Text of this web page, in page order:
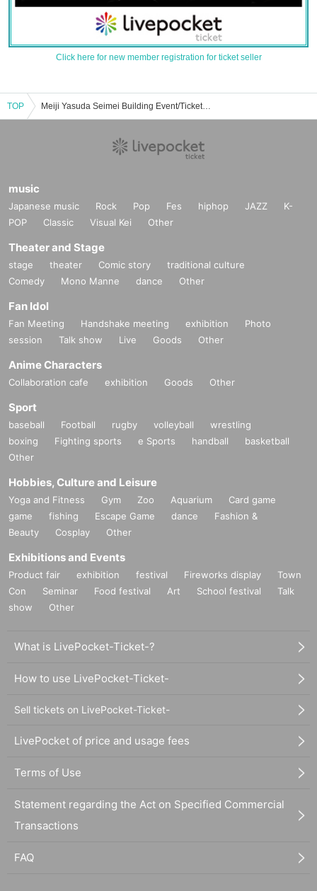
Click here for new member registration for ticket seller
TOP Meiji Yasuda Seimei Building Event/Ticket Reservation/Purchase/Sales Information List
music
Japanese music Rock Pop Fes hiphop JAZZ
K-
POP
Classic Visual Kei Other
Theater and Stage
stage theater Comic story
traditional culture
Comedy
Mono Manne dance Other
Fan Idol
Fan Meeting Handshake meeting exhibition
Photo
session
Talk show Live Goods Other
Anime Characters
Collaboration cafe exhibition Goods Other
Sport
baseball Football rugby volleyball
wrestling
boxing
Fighting sports e Sports handball
basketball
Other
Hobbies, Culture and Leisure
Yoga and Fitness Gym Zoo Aquarium
Card game
game
fishing Escape Game dance
Fashion &
Beauty
Cosplay Other
Exhibitions and Events
Product fair exhibition festival Fireworks display
Town
Con
Seminar Food festival Art School festival
Talk
show
Other
What is LivePocket-Ticket-?
How to use LivePocket-Ticket-
Sell tickets on LivePocket-Ticket-
LivePocket of price and usage fees
Terms of Use
Statement regarding the Act on Specified Commercial
Transactions
FAQ